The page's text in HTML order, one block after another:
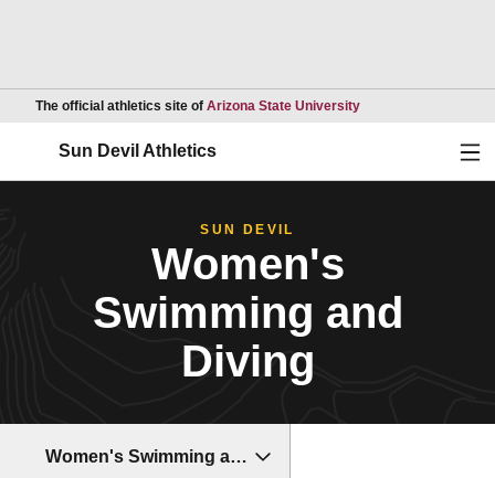
The official athletics site of Arizona State UniversityOpens in a new
Sun Devil Athletics
SUN DEVIL
Women's
Swimming and
Diving
Women's Swimming and Diving